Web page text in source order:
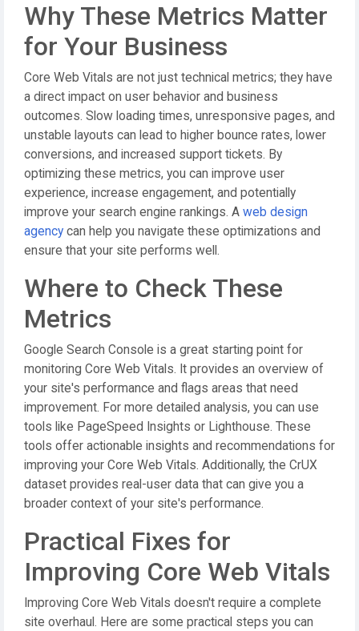
Why These Metrics Matter
for Your Business
Core Web Vitals are not just technical metrics; they have
a direct impact on user behavior and business
outcomes. Slow loading times, unresponsive pages, and
unstable layouts can lead to higher bounce rates, lower
conversions, and increased support tickets. By
optimizing these metrics, you can improve user
experience, increase engagement, and potentially
improve your search engine rankings. A web design
agency can help you navigate these optimizations and
ensure that your site performs well.
Where to Check These
Metrics
Google Search Console is a great starting point for
monitoring Core Web Vitals. It provides an overview of
your site's performance and flags areas that need
improvement. For more detailed analysis, you can use
tools like PageSpeed Insights or Lighthouse. These
tools offer actionable insights and recommendations for
improving your Core Web Vitals. Additionally, the CrUX
dataset provides real-user data that can give you a
broader context of your site's performance.
Practical Fixes for
Improving Core Web Vitals
Improving Core Web Vitals doesn't require a complete
site overhaul. Here are some practical steps you can